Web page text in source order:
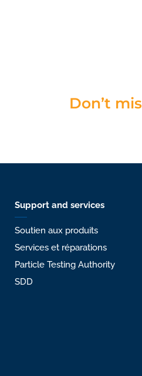
Don’t
Support and services
Soutien aux produits
Services et réparations
Particle Testing Authority
SDD